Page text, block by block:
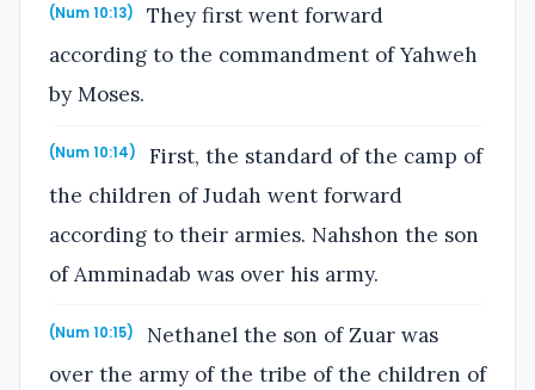
(Num 10:13)
They first went forward
according to the commandment of Yahweh
by Moses.
(Num 10:14)
First, the standard of the camp of
the children of Judah went forward
according to their armies. Nahshon the son
of Amminadab was over his army.
(Num 10:15)
Nethanel the son of Zuar was
over the army of the tribe of the children of